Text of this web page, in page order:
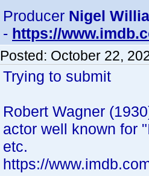
Producer Nigel
- https://
Posted: October 22,
Trying to submit
Robert Wagner
actor well known for
etc.
https://